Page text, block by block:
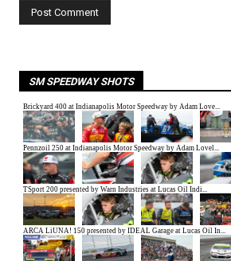
SM SPEEDWAY SHOTS